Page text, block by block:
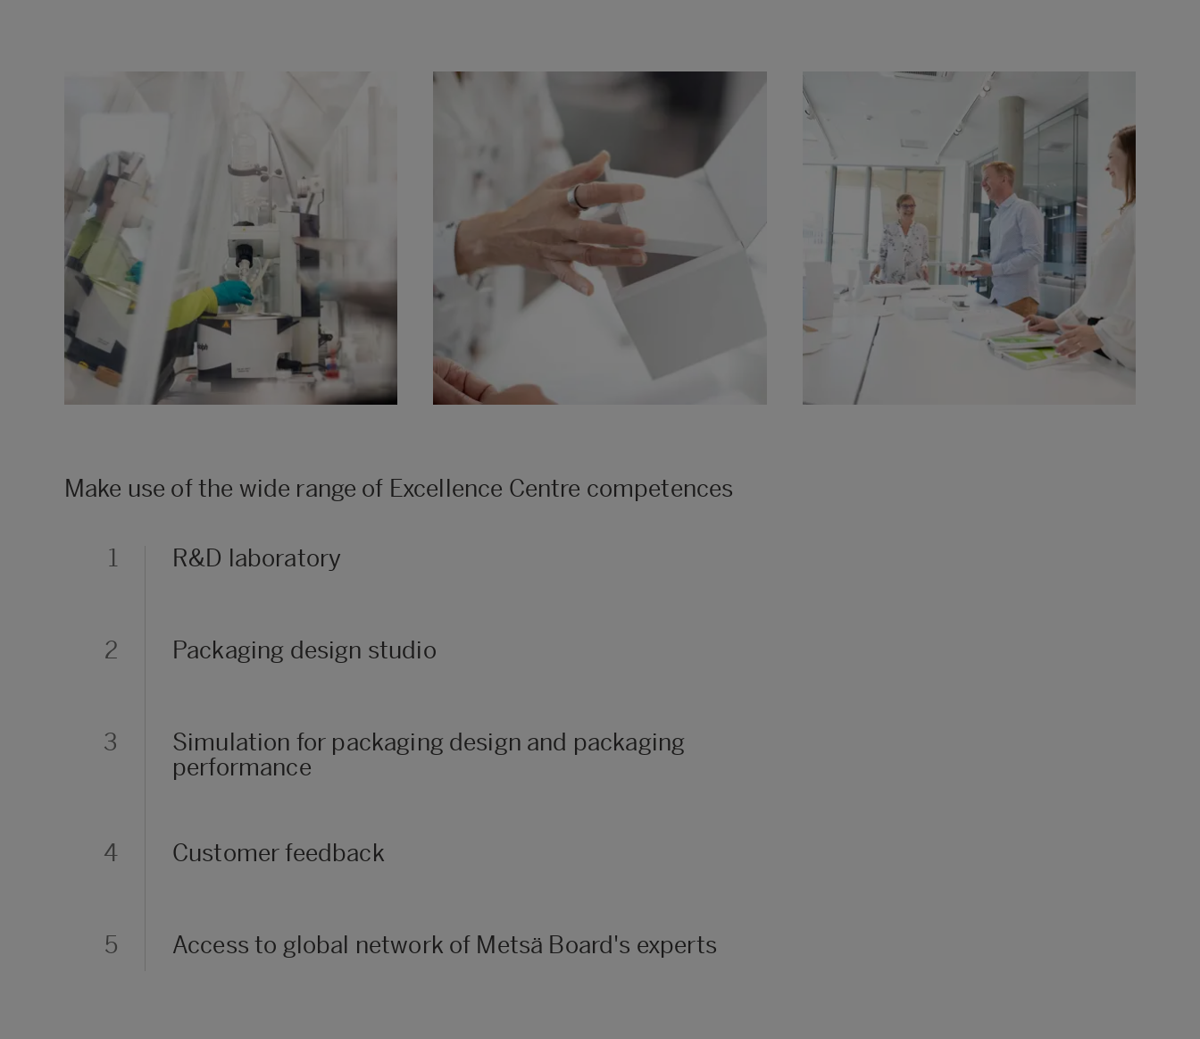
Make use of the wide range of Excellence Centre competences
1 R&D laboratory
2 Packaging design studio
3
Simulation for packaging design and packaging
performance
4 Customer feedback
5 Access to global network of Metsä Board's experts